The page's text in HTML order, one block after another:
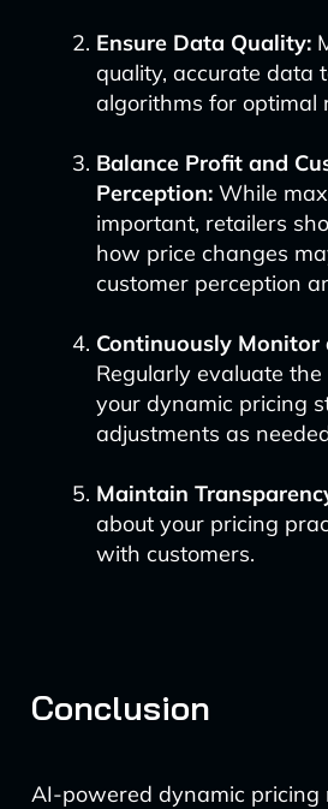
Ensure Data Quality:
quality, accurate data
algorithms for optimal
Balance Profit and
Perception:While
important, retailers
how price changes
customer perception
Continuously Monitor
Regularly evaluate
your dynamic pricing
adjustments as
Maintain
about your pricing
with customers.
Conclusion
AI-powered dynamic pricing